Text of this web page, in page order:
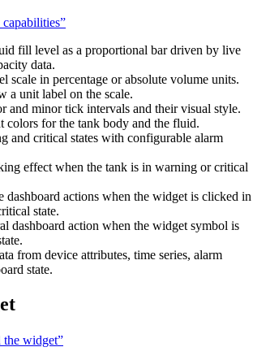
fill level as a proportional bar driven by live
data.
scale in percentage or absolute volume units.
a unit label on the scale.
and minor tick intervals and their visual style.
colors for the tank body and the fluid.
and critical states with configurable alarm
effect when the tank is in warning or critical
dashboard actions when the widget is clicked in
state.
dashboard action when the widget symbol is
from device attributes, time series, alarm
state.
the widget”